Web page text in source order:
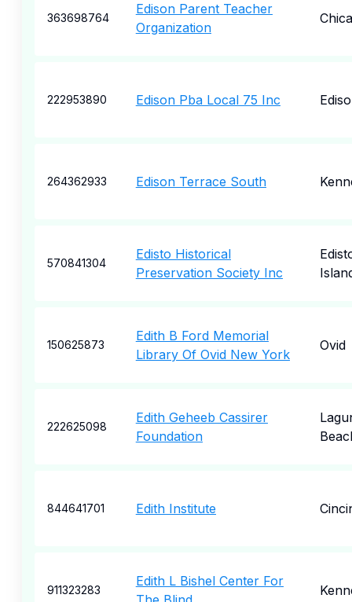
363698764
Edison Parent Teacher
Organization
222953890 Edison Pba Local 75 Inc
264362933 Edison Terrace South
570841304
Edisto Historical
Preservation Society Inc
150625873
Edith B Ford Memorial
Library Of Ovid New York
Ovid
222625098
Edith Geheeb Cassirer
Foundation
844641701 Edith Institute
911323283
Edith L Bishel Center For